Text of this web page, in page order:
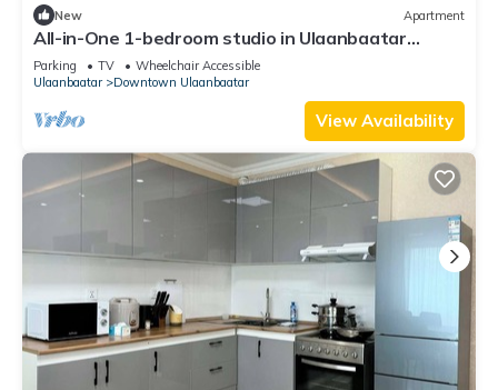
New Apartment
All-in-One 1-bedroom studio in Ulaanbaatar
perfect for travelers
Parking TV
Wheelchair Accessible
Ulaanbaatar
Downtown Ulaanbaatar
View Availability